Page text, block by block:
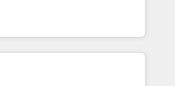
Integration & Platform
over 500 businesses to
investment in HubSpot.
our client engagements. "Blue
partner in HubSpot's
Their team brings over a
to the table, along with deep
They are committed to helping